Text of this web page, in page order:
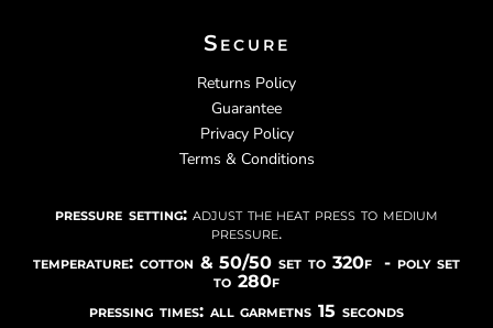
Secure
Returns Policy
Guarantee
Privacy Policy
Terms & Conditions
pressure setting: adjust the heat press to medium
pressure.
temperature: cotton & 50/50 set to 320f - poly set
to 280f
pressing times: all garmetns 15 seconds